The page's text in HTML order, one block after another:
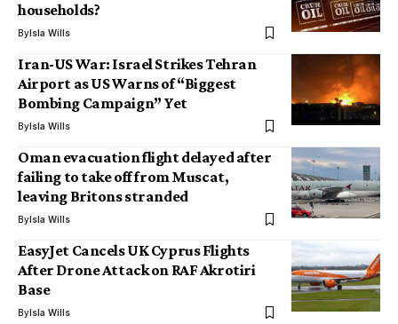
households?
ByIsla Wills
Iran-US War: Israel Strikes Tehran
Airport as US Warns of “Biggest
Bombing Campaign” Yet
ByIsla Wills
Oman evacuation flight delayed after
failing to take off from Muscat,
leaving Britons stranded
ByIsla Wills
EasyJet Cancels UK Cyprus Flights
After Drone Attack on RAF Akrotiri
Base
ByIsla Wills